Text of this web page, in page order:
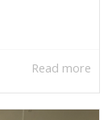
Read more